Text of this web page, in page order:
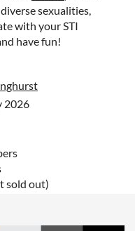
sexualities,
with your STI
have fun!
2026
sold out)